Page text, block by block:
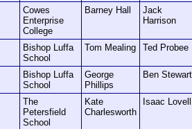
Cowes
Enterprise
College
Barney Hall
Jack
Harrison
Bishop Luffa
School
Tom Mealing Ted Probee
Bishop Luffa
School
George
Phillips
Ben Stewart
The
Petersfield
School
Kate
Charlesworth
Isaac Lovell